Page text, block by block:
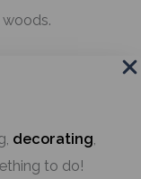
decorating,
to do!